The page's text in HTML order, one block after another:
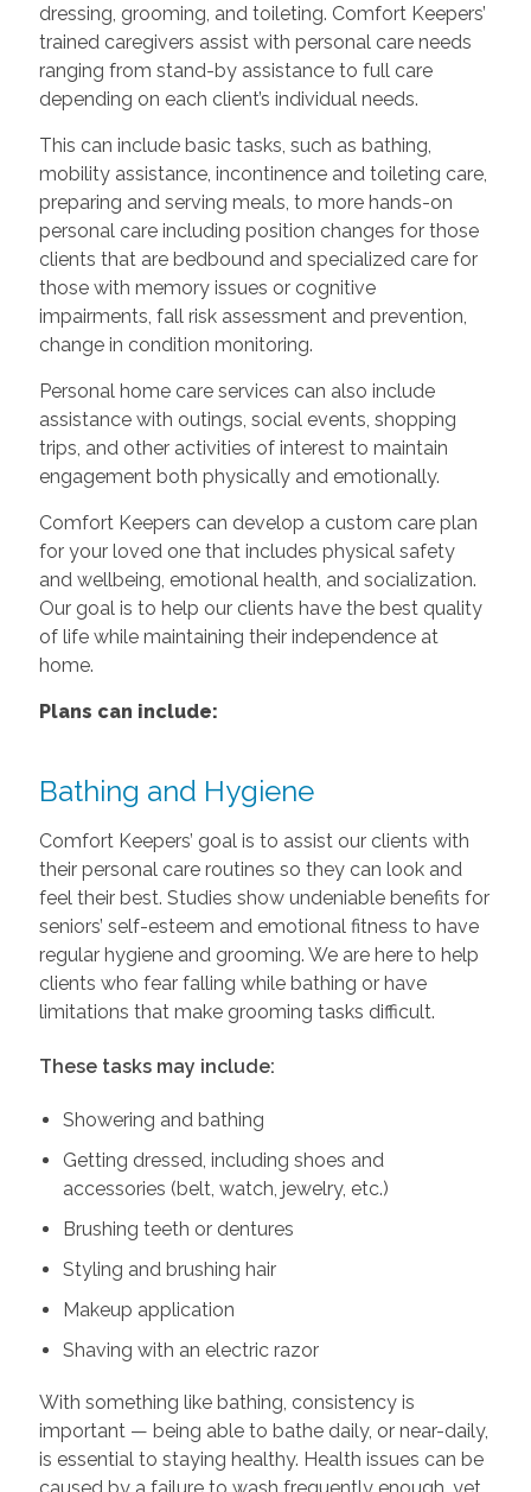
dressing, grooming, and toileting. Comfort Keepers’
trained caregivers assist with personal care needs
ranging from stand-by assistance to full care
depending on each client’s individual needs.
This can include basic tasks, such as bathing,
mobility assistance, incontinence and toileting care,
preparing and serving meals, to more hands-on
personal care including position changes for those
clients that are bedbound and specialized care for
those with memory issues or cognitive
impairments, fall risk assessment and prevention,
change in condition monitoring.
Personal home care services can also include
assistance with outings, social events, shopping
trips, and other activities of interest to maintain
engagement both physically and emotionally.
Comfort Keepers can develop a custom care plan
for your loved one that includes physical safety
and wellbeing, emotional health, and socialization.
Our goal is to help our clients have the best quality
of life while maintaining their independence at
home.
Plans can include:
Bathing and Hygiene
Comfort Keepers’ goal is to assist our clients with
their personal care routines so they can look and
feel their best. Studies show undeniable benefits for
seniors’ self-esteem and emotional fitness to have
regular hygiene and grooming. We are here to help
clients who fear falling while bathing or have
limitations that make grooming tasks difficult.
These tasks may include:
Showering and bathing
Getting dressed, including shoes and
accessories (belt, watch, jewelry, etc.)
Brushing teeth or dentures
Styling and brushing hair
Makeup application
Shaving with an electric razor
With something like bathing, consistency is
important — being able to bathe daily, or near-daily,
is essential to staying healthy. Health issues can be